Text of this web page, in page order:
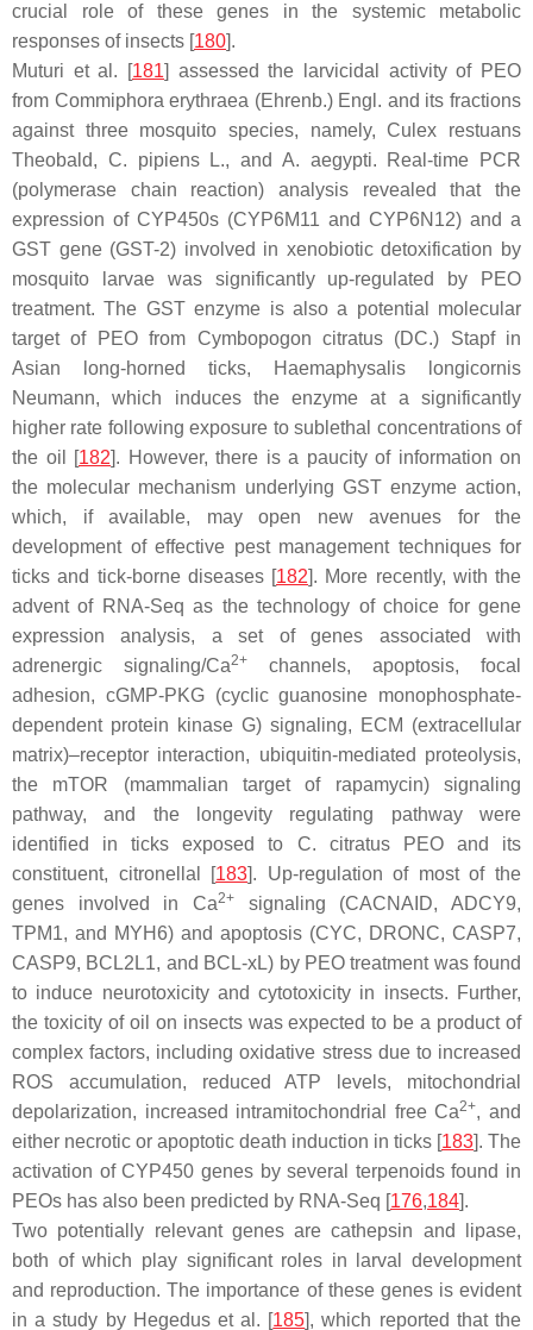
crucial role of these genes in the systemic metabolic
responses of insects [180].
Muturi et al. [181] assessed the larvicidal activity of PEO
from Commiphora erythraea (Ehrenb.) Engl. and its fractions
against three mosquito species, namely,Culex restuans
Theobald, C. pipiensL., and A. aegypti. Real-time PCR
(polymerase chain reaction) analysis revealed that the
expression of CYP450s (CYP6M11 and CYP6N12) and a
GST gene (GST-2) involved in xenobiotic detoxification by
mosquito larvae was significantly up-regulated by PEO
treatment. The GST enzyme is also a potential molecular
target of PEO from Cymbopogon citratus(DC.) Stapf in
Asian long-horned ticks,
Haemaphysalis longicornis
Neumann, which induces the enzyme at a significantly
higher rate following exposure to sublethal concentrations of
the oil [182]. However, there is a paucity of information on
the molecular mechanism underlying GST enzyme action,
which, if available, may open new avenues for the
development of effective pest management techniques for
ticks and tick-borne diseases [182]. More recently, with the
advent of RNA-Seq as the technology of choice for gene
expression analysis, a set of genes associated with
adrenergic signaling/Ca2+
channels, apoptosis, focal
adhesion, cGMP-PKG (cyclic guanosine monophosphate-
dependent protein kinase G) signaling, ECM (extracellular
matrix)–receptor interaction, ubiquitin-mediated proteolysis,
the mTOR (mammalian target of rapamycin) signaling
pathway, and the longevity regulating pathway were
identified in ticks exposed to C. citratusPEO and its
constituent, citronellal [183]. Up-regulation of most of the
genes involved in Ca2+ signaling (CACNAID,ADCY9,
TPM1, and MYH6) and apoptosis (CYC, DRONC, CASP7,
CASP9, BCL2L1, and BCL-xL) by PEO treatment was found
to induce neurotoxicity and cytotoxicity in insects. Further,
the toxicity of oil on insects was expected to be a product of
complex factors, including oxidative stress due to increased
ROS accumulation, reduced ATP levels, mitochondrial
depolarization, increased intramitochondrial free Ca2+, and
either necrotic or apoptotic death induction in ticks [183]. The
activation ofCYP450 genes by several terpenoids found in
PEOs has also been predicted by RNA-Seq [176,184].
Two potentially relevant genes arecathepsin and lipase,
both of which play significant roles in larval development
and reproduction. The importance of these genes is evident
in a study by Hegedus et al. [185], which reported that the